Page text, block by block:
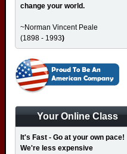
change your world.
~Norman Vincent Peale
(1898 - 1993)
Your Online Class
It's Fast - Go at your own pace!
We're less expensive